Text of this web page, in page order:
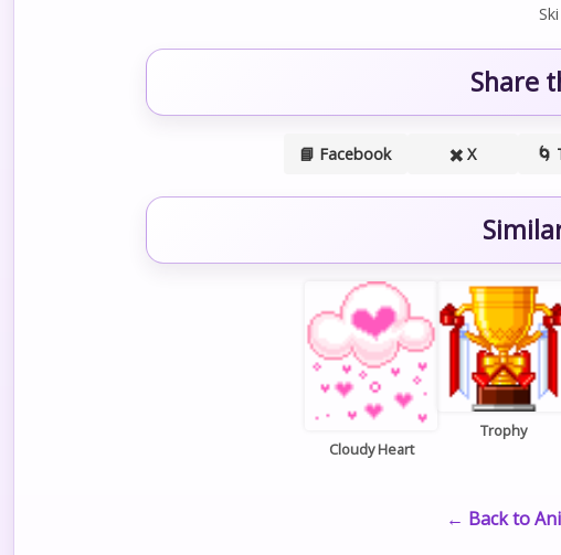
Share
📘 Facebook ✖️ X 🌀
Cloudy Heart
Trophy
← Back to